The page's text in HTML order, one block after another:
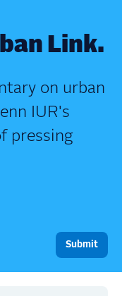
Link.
on urban
IUR's
pressing